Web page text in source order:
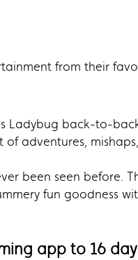
from their
Ladybug back-to-
adventures,
been seen before.
fun goodness
app to 16